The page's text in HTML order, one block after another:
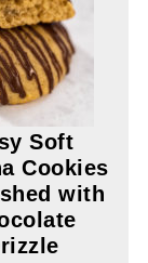
Soft
Cookies
with